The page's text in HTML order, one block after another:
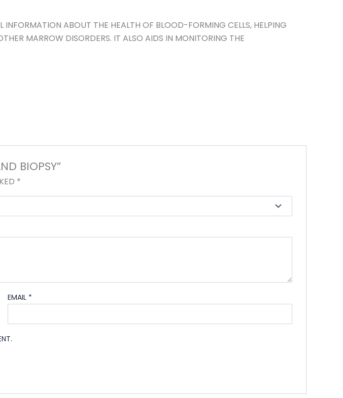
ABOUT THE HEALTH OF BLOOD-FORMING CELLS, HELPING
MARROW DISORDERS. IT ALSO AIDS IN MONITORING THE
BIOPSY”
*
EMAIL *